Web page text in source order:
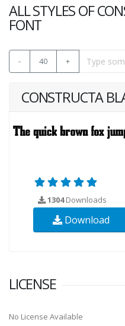
ALL STYLES OF
FONT
- 40 +
CONSTRUCTA
1304Downloads
Download
LICENSE
No License Available